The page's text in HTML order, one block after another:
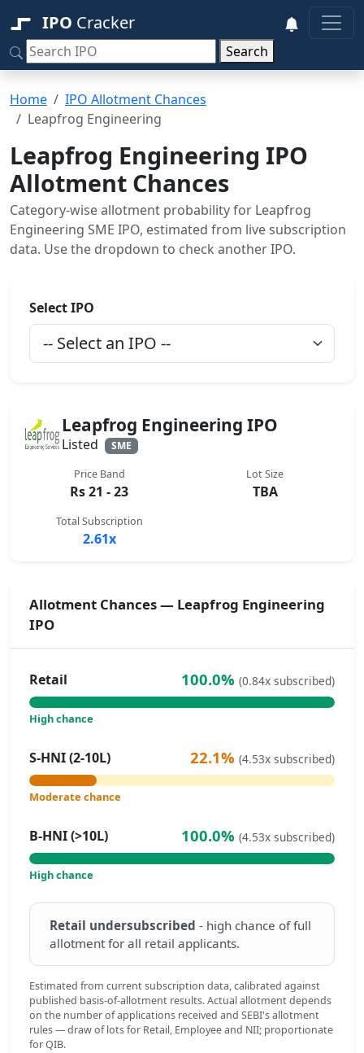
IPO Cracker
Search
Home
IPO Allotment Chances
Leapfrog Engineering
Leapfrog Engineering IPO
Allotment Chances
Category-wise allotment probability for Leapfrog
Engineering SME IPO, estimated from live subscription
data. Use the dropdown to check another IPO.
Select IPO
Leapfrog Engineering IPO
Listed SME
Price Band
Rs 21 - 23
Lot Size
TBA
Total Subscription
2.61x
Allotment Chances — Leapfrog Engineering
IPO
Retail 100.0% (0.84x subscribed)
High chance
S-HNI (2-10L) 22.1% (4.53x subscribed)
Moderate chance
B-HNI (>10L) 100.0% (4.53x subscribed)
High chance
Retail undersubscribed - high chance of full
allotment for all retail applicants.
Estimated from current subscription data, calibrated against
published basis-of-allotment results. Actual allotment depends
on the number of applications received and SEBI's allotment
rules — draw of lots for Retail, Employee and NII; proportionate
for QIB.